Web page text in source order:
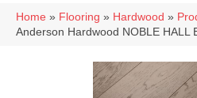
Home » Flooring » Hardwood »
Anderson Hardwood NOBLE HALL